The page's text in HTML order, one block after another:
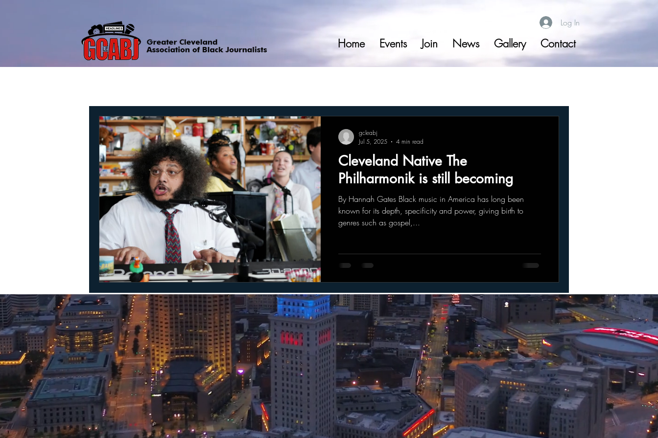
Home Events Join News Gallery Contact
Log In
Cleveland Native The
Philharmonik is still becoming
By Hannah Gates Black music in America has long been
known for its depth, specificity and power, giving birth to
genres such as gospel,...
gcleabj
Jul 5, 2025
4 min read